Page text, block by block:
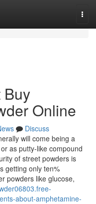
Buy
Online
Discuss
will come being a
as putty-like compound
of street powders is
getting only ten%
powders like glucose,
about-amphetamine-